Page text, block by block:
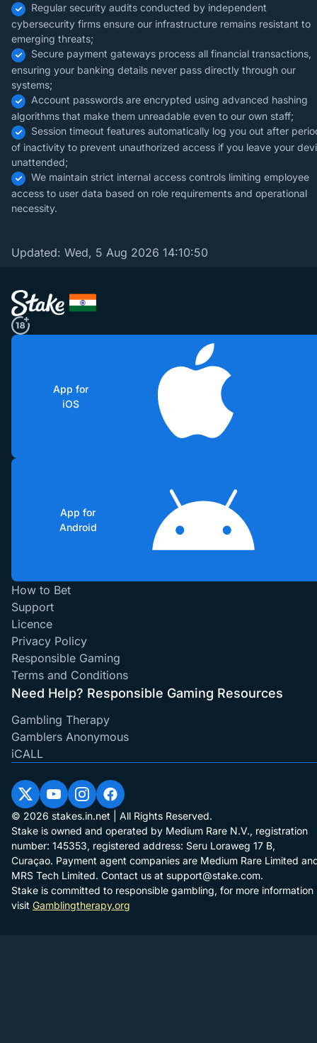
Regular security audits conducted by independent
cybersecurity firms ensure our infrastructure remains resistant to
emerging threats;
Secure payment gateways process all financial transactions,
ensuring your banking details never pass directly through our
systems;
Account passwords are encrypted using advanced hashing
algorithms that make them unreadable even to our own staff;
Session timeout features automatically log you out after
of inactivity to prevent unauthorized access if you leave your
unattended;
We maintain strict internal access controls limiting employee
access to user data based on role requirements and operational
necessity.
Updated: Wed, 5 Aug 2026 14:10:50
How to Bet
Support
Licence
Privacy Policy
Responsible Gaming
Terms and Conditions
Need Help? Responsible Gaming Resources
Gambling Therapy
Gamblers Anonymous
iCALL
App for
iOS
App for
Android
© 2026 stakes.in.net | All Rights Reserved.
Stake is owned and operated by Medium Rare N.V., registration
number: 145353, registered address: Seru Loraweg 17 B,
Curaçao. Payment agent companies are Medium Rare Limited
MRS Tech Limited. Contact us at support@stake.com.
Stake is committed to responsible gambling, for more information
visit Gamblingtherapy.org